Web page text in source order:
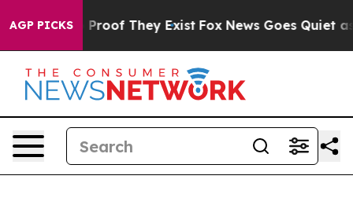
AGP PICKSno Proof They Exist Fox News Goes Quiet as